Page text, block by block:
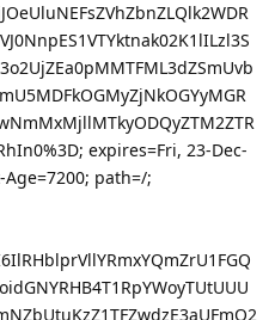
expires=Fri, 23-Dec-
Age=7200; path=/;